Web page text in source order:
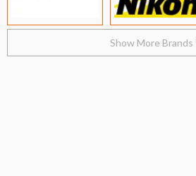
Show More Brands